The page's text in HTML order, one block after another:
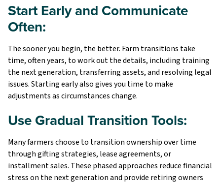
Start Early and Communicate
Often:
The sooner you begin, the better. Farm transitions take
time, often years, to work out the details, including training
the next generation, transferring assets, and resolving legal
issues. Starting early also gives you time to make
adjustments as circumstances change.
Use Gradual Transition Tools:
Many farmers choose to transition ownership over time
through gifting strategies, lease agreements, or
installment sales. These phased approaches reduce financial
stress on the next generation and provide retiring owners